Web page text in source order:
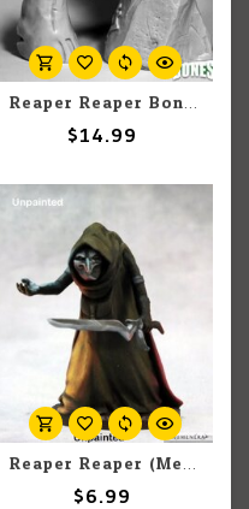
Reaper Reaper Bones 77624 Altar to Dagon (2) Set
$14.99
Reaper Reaper (Metal) Numenera Miniatures 62108 Murden (1)
$6.99